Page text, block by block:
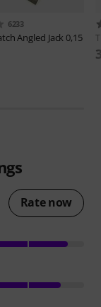
6233
Angled Jack 0,15
Rate now